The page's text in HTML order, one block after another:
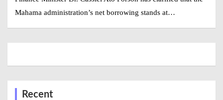
Mahama administration’s net borrowing stands at…
Recent